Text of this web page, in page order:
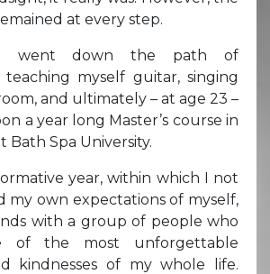
at every step.
I went down the path of
myself guitar, singing
and ultimately – at age 23 –
a year long Master’s course in
Bath Spa University.
year, within which I not
my own expectations of myself,
with a group of people who
of the most unforgettable
kindnesses of my whole life.